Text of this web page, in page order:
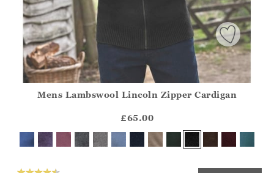
?? ""
Yes No
Mens Lambswool Lincoln Zipper Cardigan
£65.00